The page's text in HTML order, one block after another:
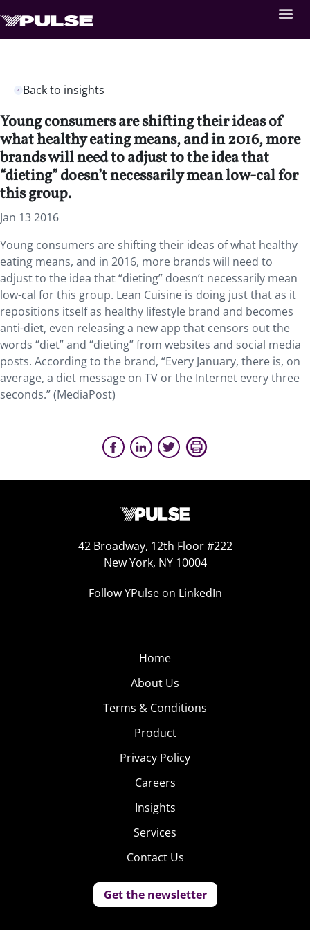
Back to insights
Young consumers are shifting their ideas of
what healthy eating means, and in 2016, more
brands will need to adjust to the idea that
“dieting” doesn’t necessarily mean low-cal for
this group.
Jan 13 2016
Young consumers are shifting their ideas of what healthy
eating means, and in 2016, more brands will need to
adjust to the idea that “dieting” doesn’t necessarily mean
low-cal for this group. Lean Cuisine is doing just that as it
repositions itself as healthy lifestyle brand and becomes
anti-diet, even releasing a new app that censors out the
words “diet” and “dieting” from websites and social media
posts. According to the brand, “Every January, there is, on
average, a diet message on TV or the Internet every three
seconds.” (MediaPost)
42 Broadway, 12th Floor #222
New York, NY 10004
Follow YPulse on LinkedIn
Home
About Us
Terms & Conditions
Product
Privacy Policy
Careers
Insights
Services
Contact Us
Get the newsletter